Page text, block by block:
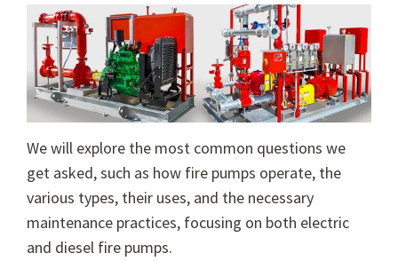
We will explore the most common questions we
get asked, such as how fire pumps operate, the
various types, their uses, and the necessary
maintenance practices, focusing on both electric
and diesel fire pumps.